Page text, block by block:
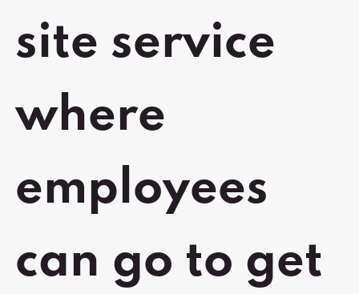
site service
where
employees
can go to get